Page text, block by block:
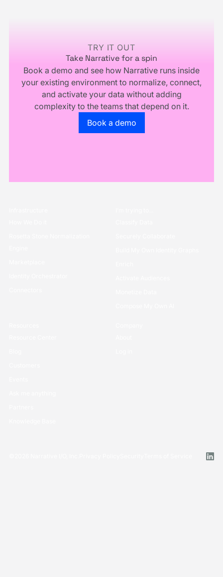
TRY IT OUT
Take Narrative for a spin
Book a demo and see how Narrative runs inside
your existing environment to normalize, connect,
and activate your data without adding
complexity to the teams that depend on it.
Go to the book a demo page
Book a demo